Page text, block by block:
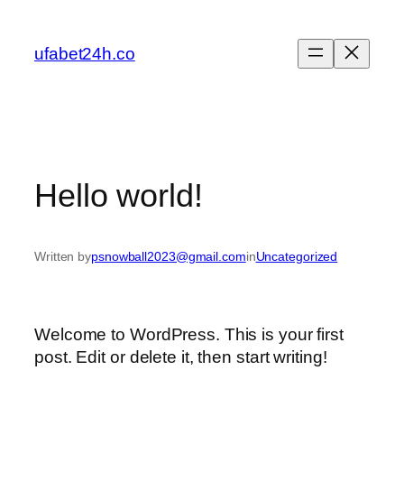
content
ufabet24h.co
Hello world!
Written bypsnowball2023@gmail.cominUncategorized
Welcome to WordPress. This is your first
post. Edit or delete it, then start writing!